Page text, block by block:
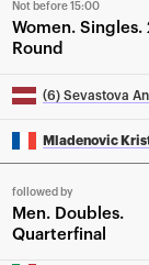
Not before 15:00
Women Singles
Round
(6) Sevastova
Mladenovic
followed by
Men
Doubles
Quarterfinal